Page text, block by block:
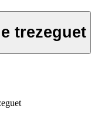
trezeguet